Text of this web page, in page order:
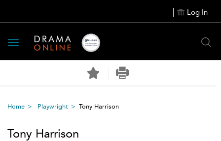
Log In
Toggle
navigation
Home Playwright Tony Harrison
Tony Harrison